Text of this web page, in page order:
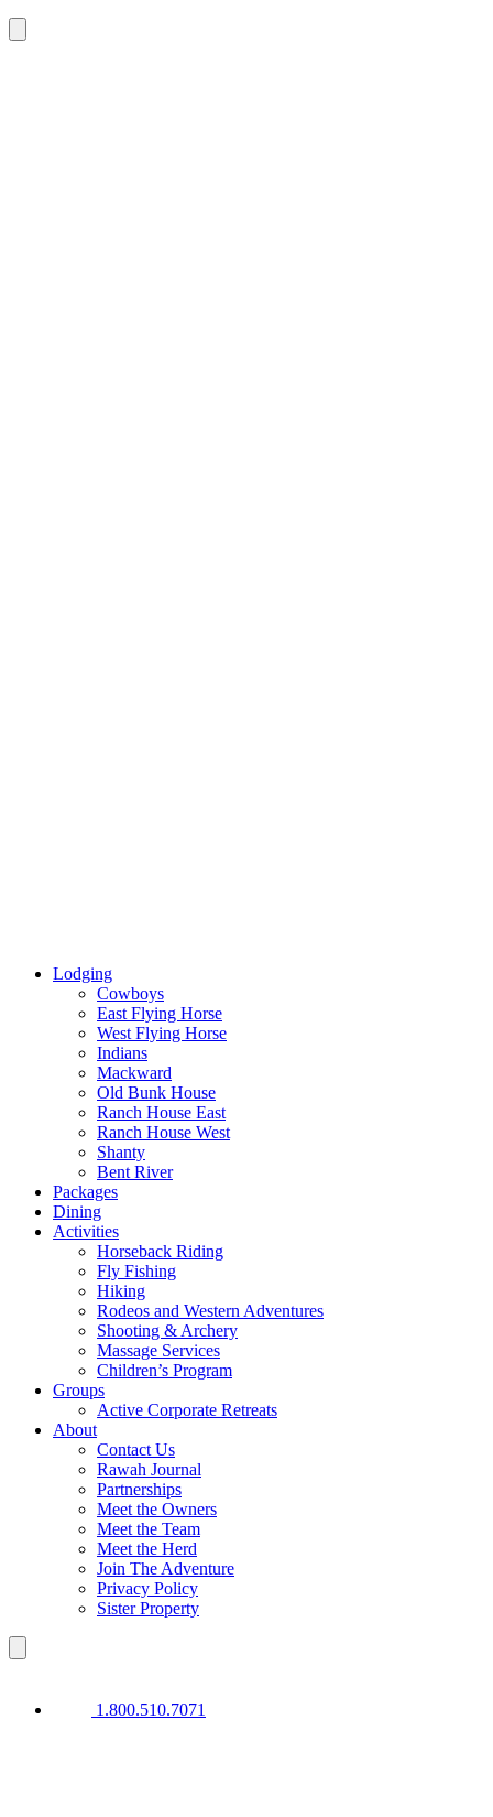
Lodging
Cowboys
East Flying Horse
West Flying Horse
Indians
Mackward
Old Bunk House
Ranch House East
Ranch House West
Shanty
Bent River
Packages
Dining
Activities
Horseback Riding
Fly Fishing
Hiking
Rodeos and Western Adventures
Shooting & Archery
Massage Services
Children’s Program
Groups
Active Corporate Retreats
About
Contact Us
Rawah Journal
Partnerships
Meet the Owners
Meet the Team
Meet the Herd
Join The Adventure
Privacy Policy
Sister Property
1.800.510.7071